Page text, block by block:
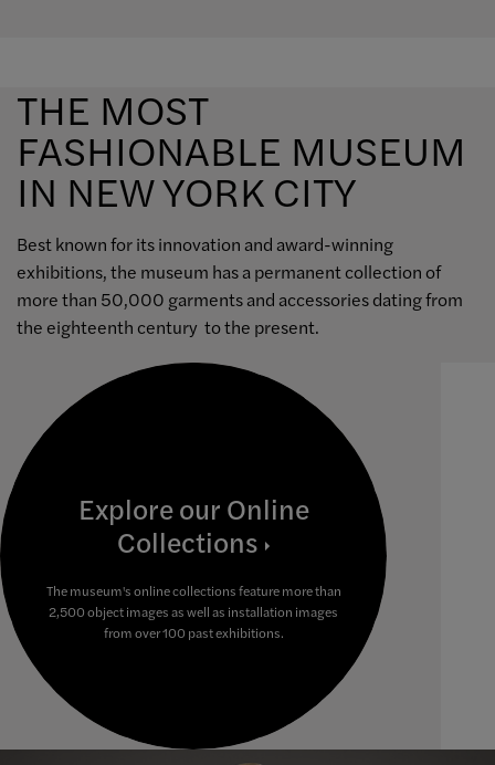
THE MOST
FASHIONABLE MUSEUM
IN NEW YORK CITY
Best known for its innovation and award-winning
exhibitions, the museum has a permanent collection of
more than 50,000 garments and accessories dating from
the eighteenth century to the present.
Explore our Online
Collections
The museum's online collections feature more than
2,500 object images as well as installation images
from over 100 past exhibitions.